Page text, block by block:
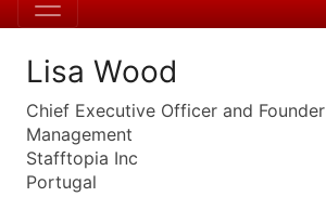
Lisa Wood
Chief Executive Officer and Founder
Management
Stafftopia Inc
Portugal